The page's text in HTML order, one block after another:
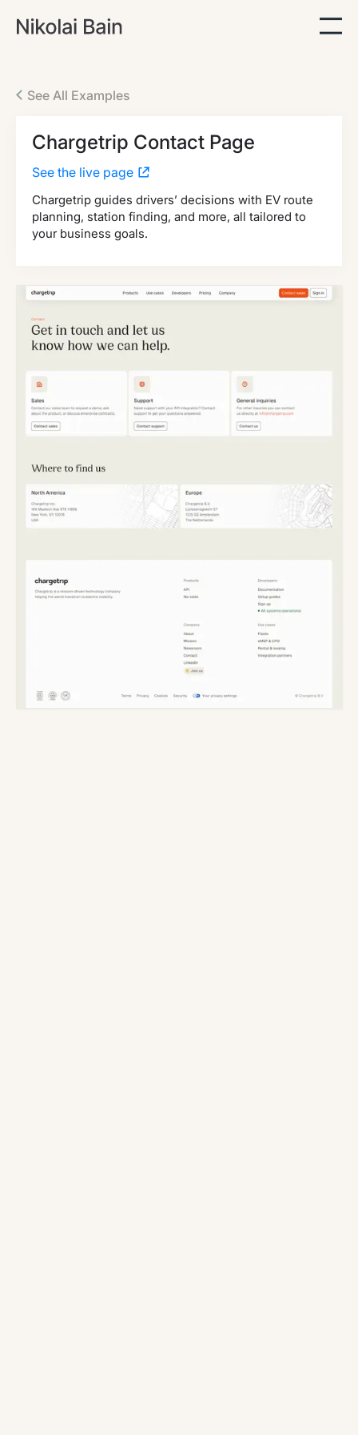
See All Examples
Chargetrip Contact Page
See the live page
Chargetrip guides drivers’ decisions with EV route
planning, station finding, and more, all tailored to
your business goals.